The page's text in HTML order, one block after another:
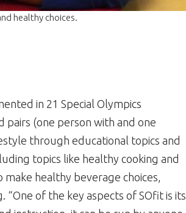
healthy choices.
in 21 Special Olympics
pairs (one person with and one
through educational topics and
topics like healthy cooking and
healthy beverage choices,
of the key aspects of SOfit is its